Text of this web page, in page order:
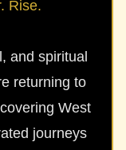
Rise.
and spiritual
returning to
West
journeys